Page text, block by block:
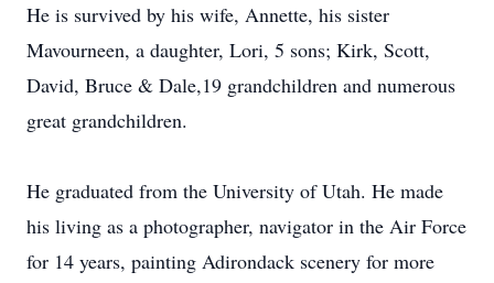
He is survived by his wife, Annette, his sister
Mavourneen, a daughter, Lori, 5 sons; Kirk, Scott,
David, Bruce & Dale,19 grandchildren and numerous
great grandchildren.
He graduated from the University of Utah. He made
his living as a photographer, navigator in the Air Force
for 14 years, painting Adirondack scenery for more